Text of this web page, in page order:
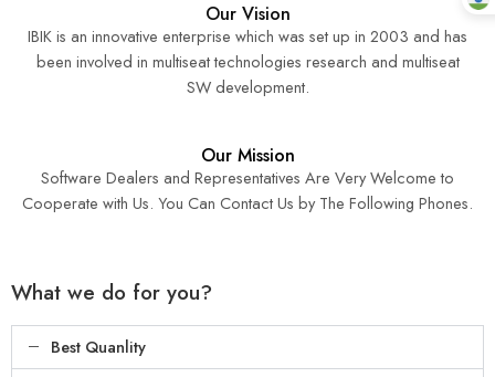
Our Vision
IBIK is an innovative enterprise which was set up in 2003 and has
been involved in multiseat technologies research and multiseat
SW development.
Our Mission
Software Dealers and Representatives Are Very Welcome to
Cooperate with Us. You Can Contact Us by The Following Phones.
What we do for you?
Best Quanlity